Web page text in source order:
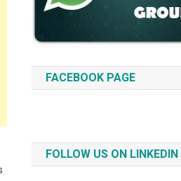
FACEBOOK PAGE
FOLLOW US ON LINKEDIN